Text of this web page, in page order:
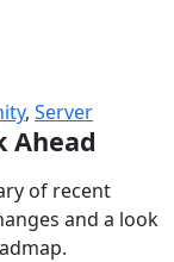
, Server
Ahead
of recent
and a look